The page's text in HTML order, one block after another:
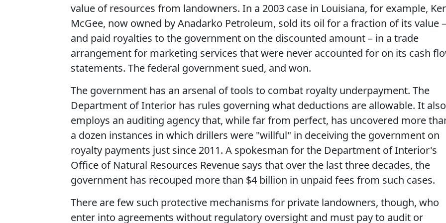
value of resources from landowners. In a 2003 case in Louisiana, for example,
McGee, now owned by Anadarko Petroleum, sold its oil for a fraction of its value –
and paid royalties to the government on the discounted amount – in a trade
arrangement for marketing services that were never accounted for on its cash
statements. The federal government sued, and won.
The government has an arsenal of tools to combat royalty underpayment. The
Department of Interior has rules governing what deductions are allowable. It also
employs an auditing agency that, while far from perfect, has uncovered more
a dozen instances in which drillers were "willful" in deceiving the government on
royalty payments just since 2011. A spokesman for the Department of Interior's
Office of Natural Resources Revenue says that over the last three decades, the
government has recouped more than $4 billion in unpaid fees from such cases.
There are few such protective mechanisms for private landowners, though, who
enter into agreements without regulatory oversight and must pay to audit or